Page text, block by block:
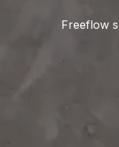
Freeflow